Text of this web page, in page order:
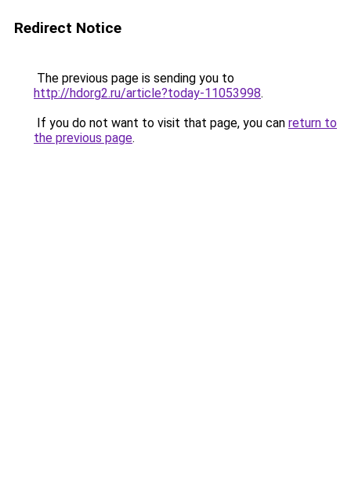
Redirect Notice
The previous page is sending you to
http://hdorg2.ru/article?today-11053998.
If you do not want to visit that page, you can return to
the previous page.